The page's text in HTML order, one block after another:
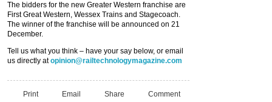
The bidders for the new Greater Western franchise are
First Great Western, Wessex Trains and Stagecoach.
The winner of the franchise will be announced on 21
December.
Tell us what you think – have your say below, or email
us directly atopinion@railtechnologymagazine.com
Print Email Share Comment